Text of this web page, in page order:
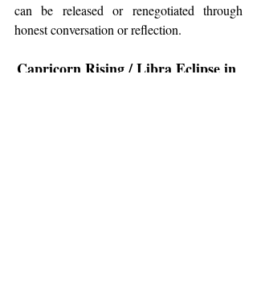
can be released or renegotiated through
honest conversation or reflection.
Capricorn Rising / Libra Eclipse in